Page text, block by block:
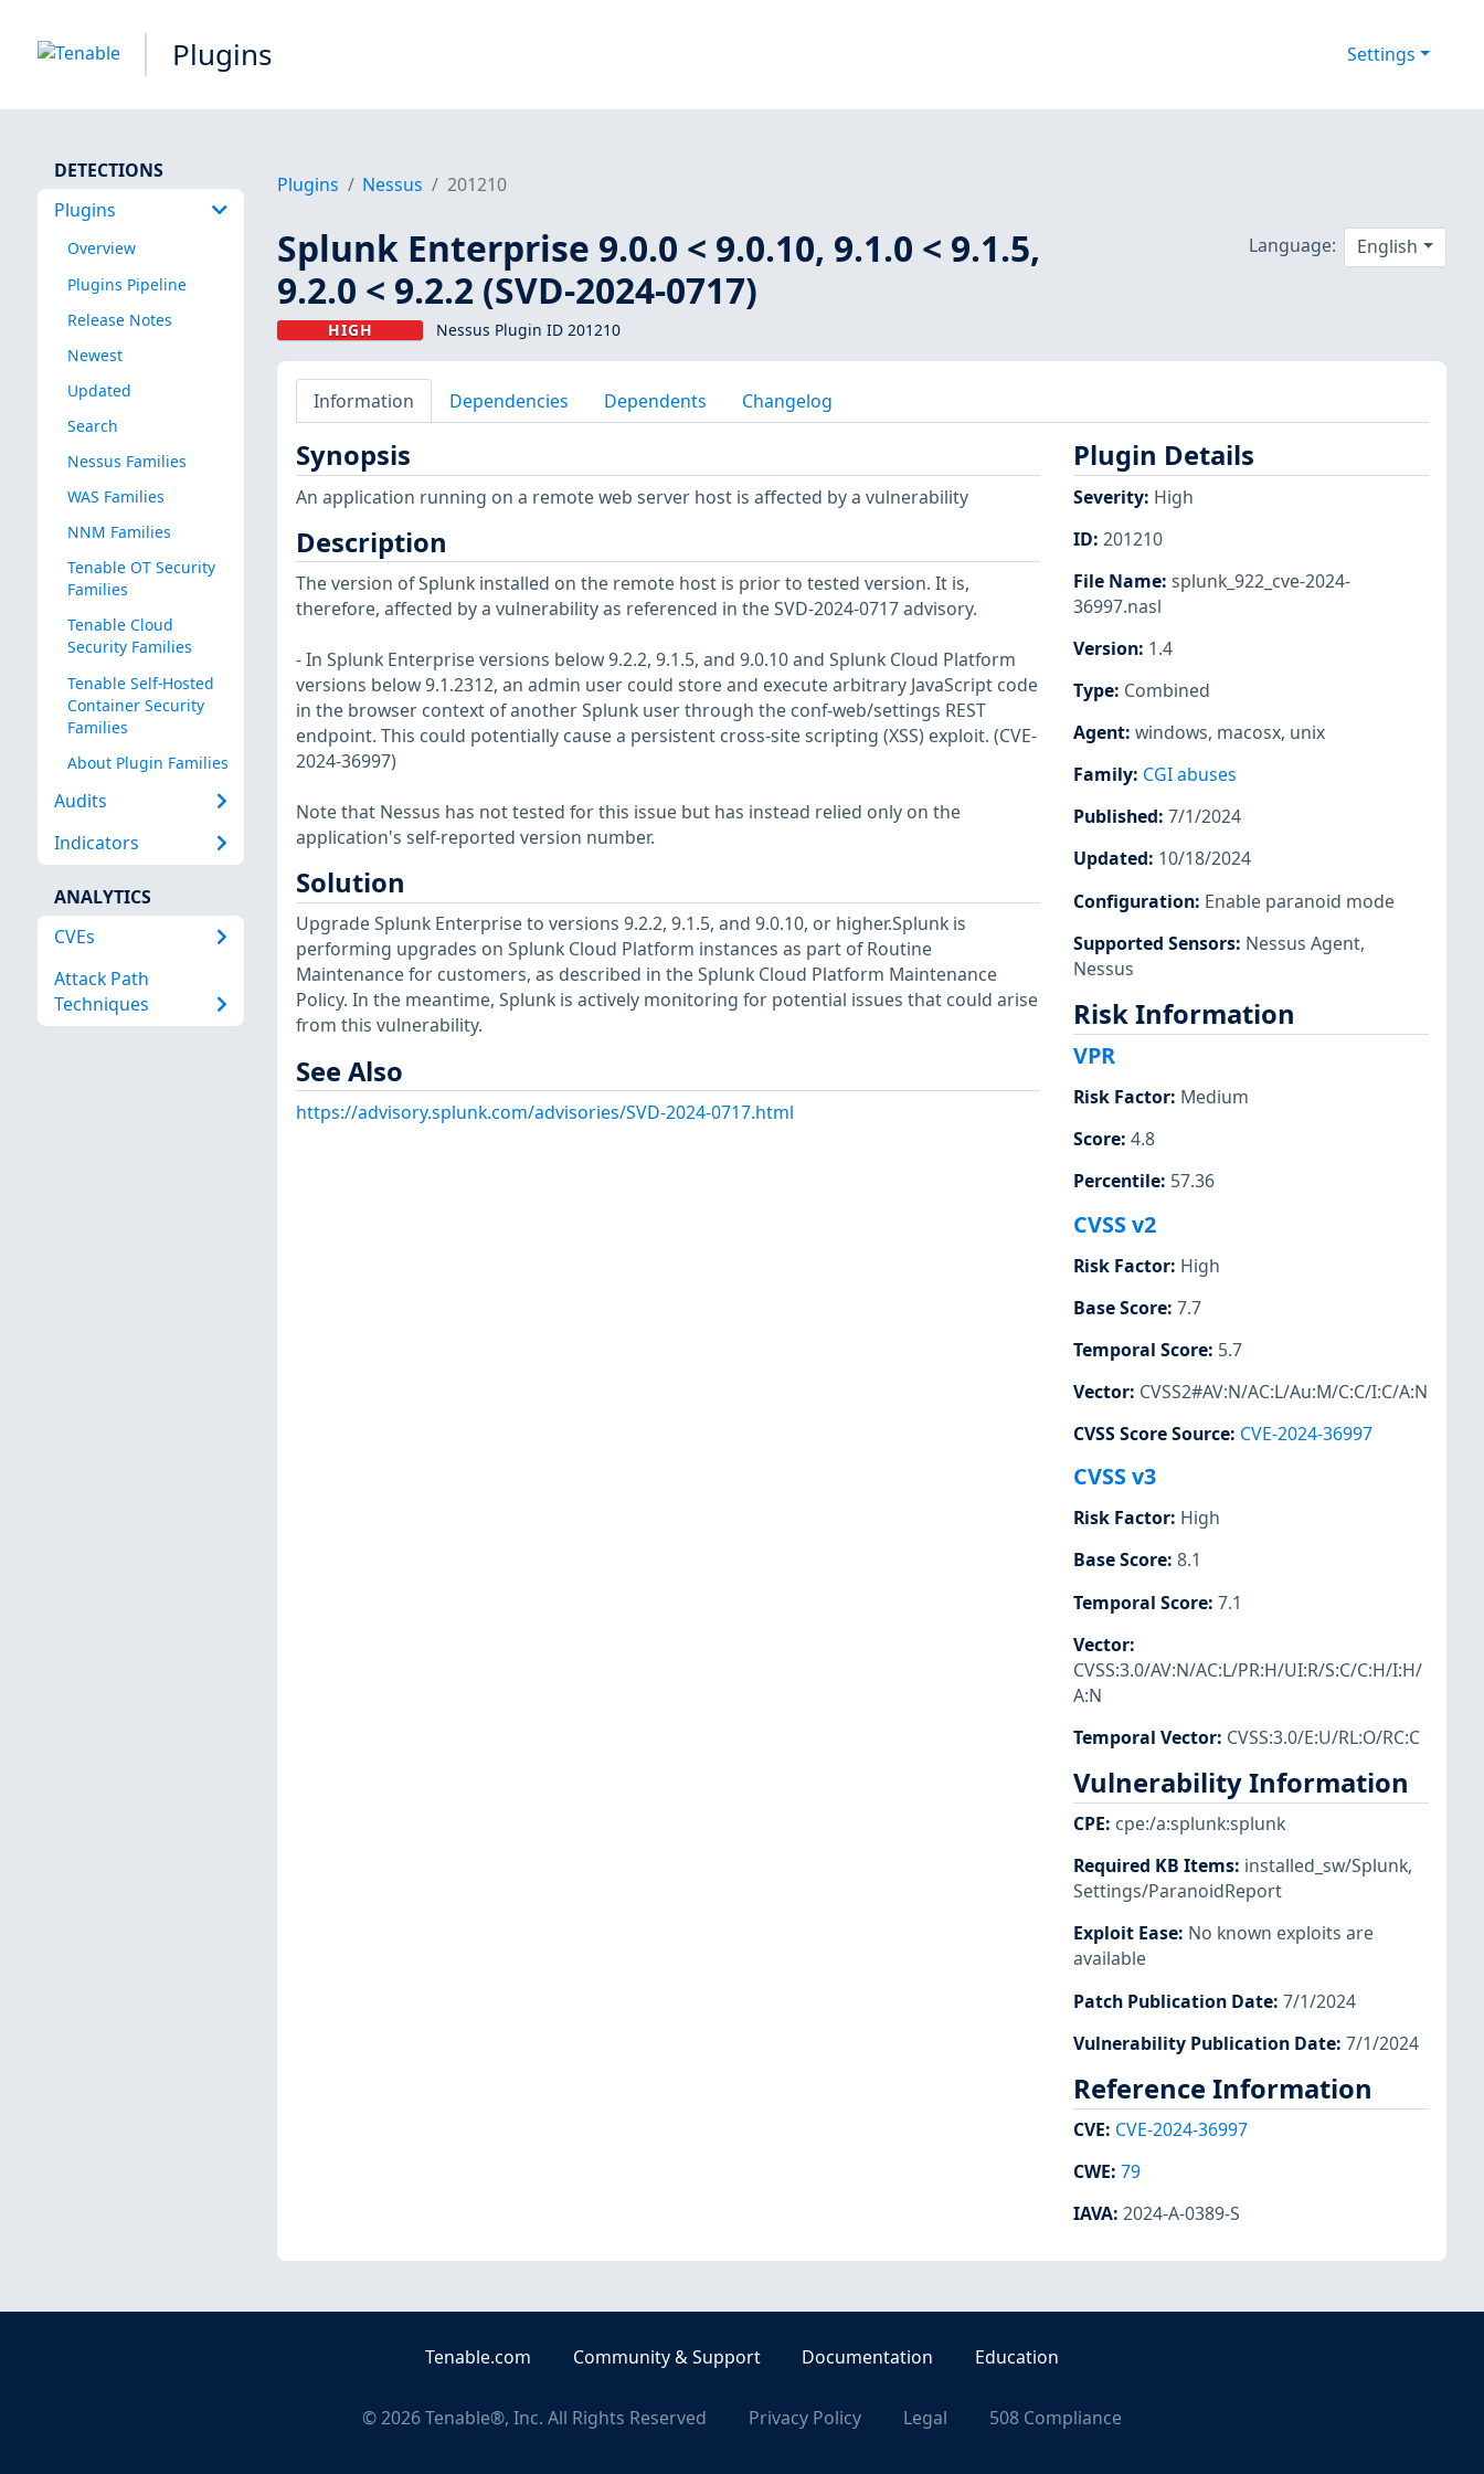
Plugins Settings
DETECTIONS
Plugins
Overview
Plugins Pipeline
Release Notes
Newest
Updated
Search
Nessus Families
WAS Families
NNM Families
Tenable OT Security
Families
Tenable Cloud
Security Families
Tenable Self-Hosted
Container Security
Families
About Plugin Families
Audits
Indicators
ANALYTICS
CVEs
Attack Path
Techniques
Plugins Nessus 201210
Splunk Enterprise 9.0.0 < 9.0.10, 9.1.0 < 9.1.5,
9.2.0 < 9.2.2 (SVD-2024-0717)
HIGH Nessus Plugin ID 201210
Language: English
Information Dependencies Dependents Changelog
Synopsis
An application running on a remote web server host is affected by a vulnerability
Description
The version of Splunk installed on the remote host is prior to tested version. It is,
therefore, affected by a vulnerability as referenced in the SVD-2024-0717 advisory.
- In Splunk Enterprise versions below 9.2.2, 9.1.5, and 9.0.10 and Splunk Cloud Platform
versions below 9.1.2312, an admin user could store and execute arbitrary JavaScript code
in the browser context of another Splunk user through the conf-web/settings REST
endpoint. This could potentially cause a persistent cross-site scripting (XSS) exploit. (CVE-
2024-36997)
Note that Nessus has not tested for this issue but has instead relied only on the
application's self-reported version number.
Solution
Upgrade Splunk Enterprise to versions 9.2.2, 9.1.5, and 9.0.10, or higher.Splunk is
performing upgrades on Splunk Cloud Platform instances as part of Routine
Maintenance for customers, as described in the Splunk Cloud Platform Maintenance
Policy. In the meantime, Splunk is actively monitoring for potential issues that could arise
from this vulnerability.
See Also
https://advisory.splunk.com/advisories/SVD-2024-0717.html
Plugin Details
Severity: High
ID: 201210
File Name: splunk_922_cve-2024-
36997.nasl
Version: 1.4
Type: Combined
Agent: windows, macosx, unix
Family: CGI abuses
Published: 7/1/2024
Updated: 10/18/2024
Configuration: Enable paranoid mode
Supported Sensors: Nessus Agent,
Nessus
Risk Information
VPR
Risk Factor: Medium
Score: 4.8
Percentile: 57.36
CVSS v2
Risk Factor: High
Base Score: 7.7
Temporal Score: 5.7
Vector: CVSS2#AV:N/AC:L/Au:M/C:C/I:C/A:N
CVSS Score Source: CVE-2024-36997
CVSS v3
Risk Factor: High
Base Score: 8.1
Temporal Score: 7.1
Vector:
CVSS:3.0/AV:N/AC:L/PR:H/UI:R/S:C/C:H/I:H/
A:N
Temporal Vector: CVSS:3.0/E:U/RL:O/RC:C
Vulnerability Information
CPE: cpe:/a:splunk:splunk
Required KB Items: installed_sw/Splunk,
Settings/ParanoidReport
Exploit Ease: No known exploits are
available
Patch Publication Date: 7/1/2024
Vulnerability Publication Date: 7/1/2024
Reference Information
CVE: CVE-2024-36997
CWE: 79
IAVA: 2024-A-0389-S
Tenable.com Community & Support Documentation Education
©2026Tenable®, Inc. All Rights Reserved Privacy Policy Legal 508 Compliance